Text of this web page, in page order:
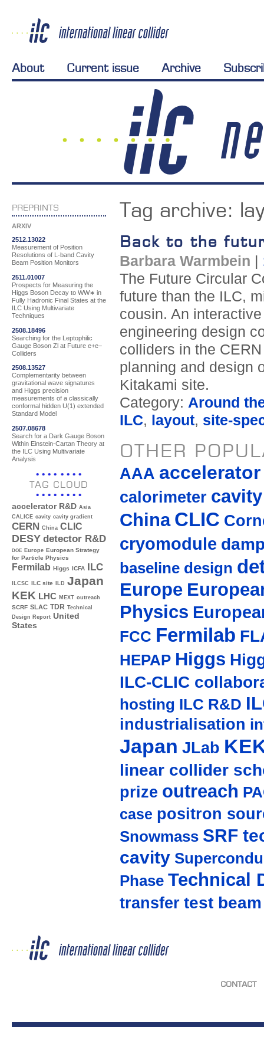
About Current issue Archive
PREPRINTS
ARXIV
2512.13022
Measurement of Position
Resolutions of L-band Cavity
Beam Position Monitors
2511.01007
Prospects for Measuring the
Higgs Boson Decay to WW∗ in
Fully Hadronic Final States at the
ILC Using Multivariate
Techniques
2508.18496
Searching for the Leptophilic
Gauge Boson Zl at Future e+e−
Colliders
2508.13527
Complementarity between
gravitational wave signatures
and Higgs precision
measurements of a classically
conformal hidden U(1) extended
Standard Model
2507.08678
Search for a Dark Gauge Boson
Within Einstein-Cartan Theory at
the ILC Using Multivariate
Analysis
TAG CLOUD
accelerator R&D Asia
CALICE cavity cavity gradient
CERN China CLIC
DESY detector R&D
DOE Europe European Strategy
for Particle Physics
Fermilab Higgs ICFA ILC
ILCSC ILC site ILD Japan
KEK LHC MEXT outreach
SCRF SLAC TDR Technical
Design Report United
States
Tag archive:
Back to the
Barbara Warmbein
The Future Circular
future than the ILC,
cousin. An
engineering design
colliders in the
planning and design
Kitakami site.
Category: Around
ILC, layout, site-
OTHER
AAA accelerator
calorimeter cavity
China CLIC
cryomodule
baseline design
Europe
Physics
FCC Fermilab
HEPAP Higgs
ILC-CLIC
hosting ILC R&D
industrialisation
Japan JLab
linear collider
prize outreach
case positron
Snowmass SRF
cavity
Phase Technical
transfer test beam
CONTACT